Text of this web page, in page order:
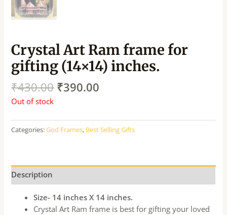
Crystal Art Ram frame for
gifting (14×14) inches.
₹430.00 ₹390.00
Out of stock
Categories:God Frames, Best Selling Gifts
Description
Size- 14 inches X 14 inches.
Crystal Art Ram frame is best for gifting your loved